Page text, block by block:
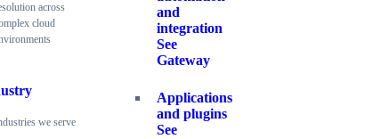
across
cloud
we serve
and
integration
See
Gateway
Applications
and plugins
See